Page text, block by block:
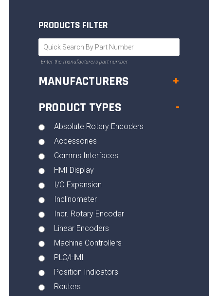
PRODUCTS FILTER
Enter the manufacturers part number
MANUFACTURERS
+
PRODUCT TYPES
-
Absolute Rotary Encoders
Accessories
Comms Interfaces
HMI Display
I/O Expansion
Inclinometer
Incr. Rotary Encoder
Linear Encoders
Machine Controllers
PLC/HMI
Position Indicators
Routers